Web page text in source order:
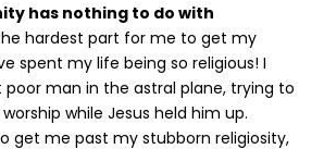
has nothing to do with
hardest part for me to get my
spent my life being so religious! I
poor man in the astral plane, trying to
while Jesus held him up.
get me past my stubborn religiosity,